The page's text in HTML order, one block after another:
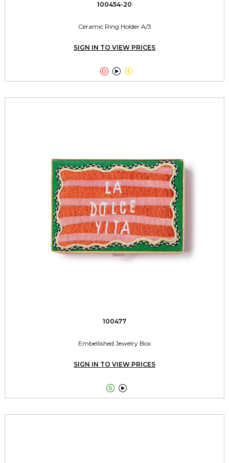
100454-20
Ceramic Ring Holder A/3
SIGN IN TO VIEW PRICES
  
100477
Embellished Jewelry Box
SIGN IN TO VIEW PRICES
 